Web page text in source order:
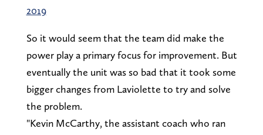
2019
So it would seem that the team did make the
power play a primary focus for improvement. But
eventually the unit was so bad that it took some
bigger changes from Laviolette to try and solve
the problem.
"Kevin McCarthy, the assistant coach who ran